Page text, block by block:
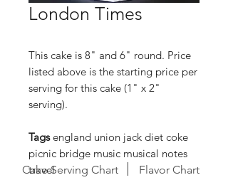
London Times
This cake is 8" and 6" round. Price
listed above is the starting price per
serving for this cake (1" x 2"
serving).
Tagsengland union jack diet coke
picnic bridge music musical notes
travel
Cake Serving Chart Flavor Chart